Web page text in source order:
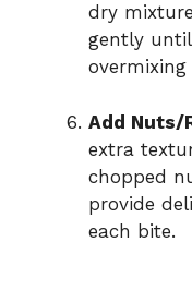
dry
gently
Add Nuts/
extra
chopped
provide
each bite.